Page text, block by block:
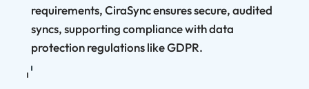
requirements, CiraSync ensures secure, audited
syncs, supporting compliance with data
protection regulations like GDPR.